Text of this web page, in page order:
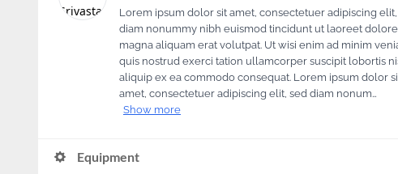
Lorem ipsum dolor sit amet, consectetuer adipiscing
diam nonummy nibh euismod tincidunt ut laoreet dolore
magna aliquam erat volutpat. Ut wisi enim ad minim
quis nostrud exerci tation ullamcorper suscipit lobortis
aliquip ex ea commodo consequat. Lorem ipsum dolor
amet, consectetuer adipiscing elit, sed diam nonum…
Show more
Equipment
By continuing to browse this site, you accept the